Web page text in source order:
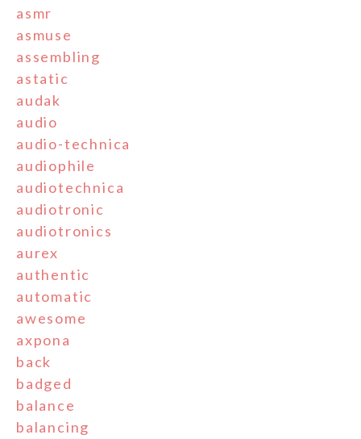
asmr
asmuse
assembling
astatic
audak
audio
audio-technica
audiophile
audiotechnica
audiotronic
audiotronics
aurex
authentic
automatic
awesome
axpona
back
badged
balance
balancing